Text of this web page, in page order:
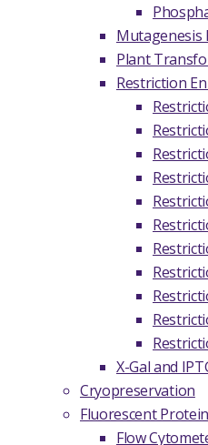
Mutagenesis
Plant
Restriction
X-Gal and
Cryopreservation
Fluorescent
Flow